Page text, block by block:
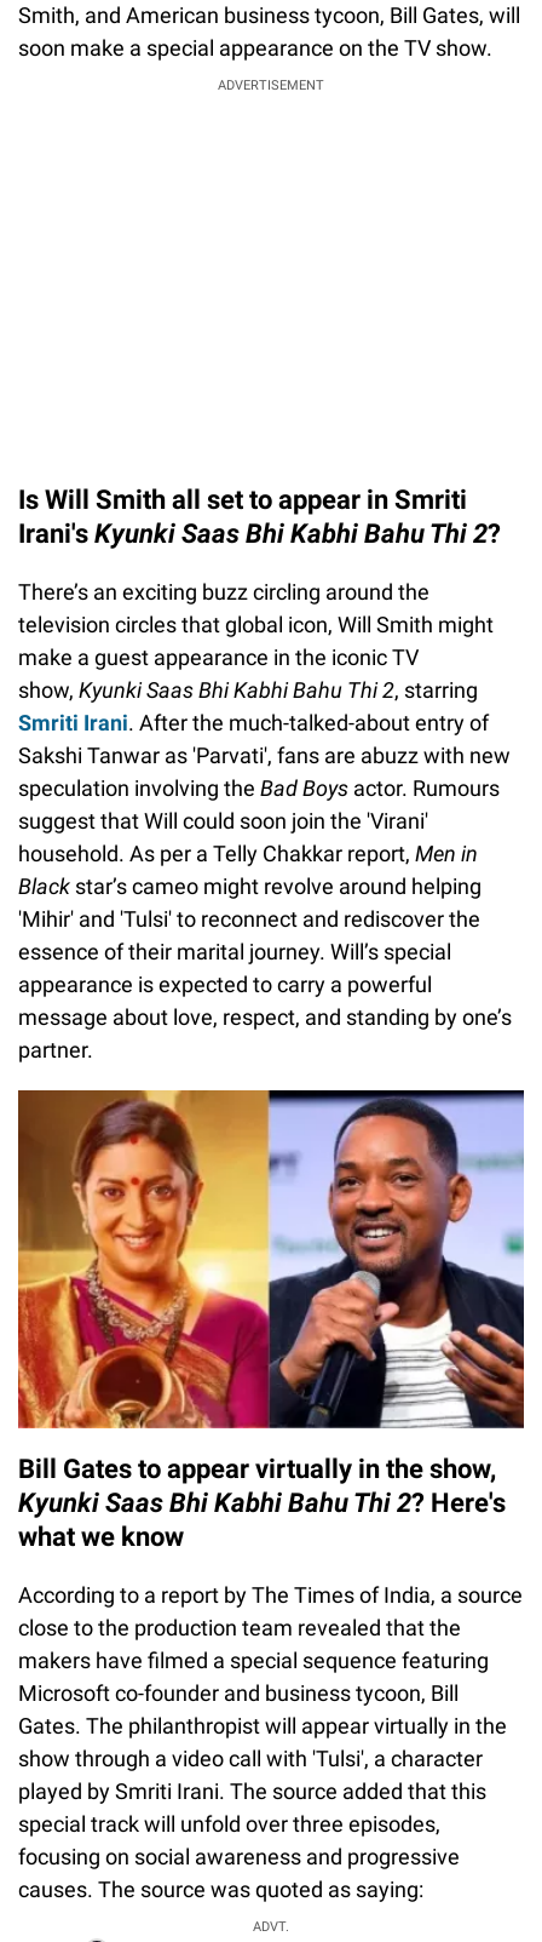
Smith, and American business tycoon, Bill Gates, will
soon make a special appearance on the TV show.
ADVERTISEMENT
Is Will Smith all set to appear in Smriti
Irani's Kyunki Saas Bhi Kabhi Bahu Thi 2?
There’s an exciting buzz circling around the
television circles that global icon, Will Smith might
make a guest appearance in the iconic TV
show, Kyunki Saas Bhi Kabhi Bahu Thi 2, starring
Smriti Irani. After the much-talked-about entry of
Sakshi Tanwar as 'Parvati', fans are abuzz with new
speculation involving the Bad Boys actor. Rumours
suggest that Will could soon join the 'Virani'
household. As per a Telly Chakkar report, Men in
Black star’s cameo might revolve around helping
'Mihir' and 'Tulsi' to reconnect and rediscover the
essence of their marital journey. Will’s special
appearance is expected to carry a powerful
message about love, respect, and standing by one’s
partner.
Bill Gates to appear virtually in the show,
Kyunki Saas Bhi Kabhi Bahu Thi 2? Here's
what we know
According to a report by The Times of India, a source
close to the production team revealed that the
makers have filmed a special sequence featuring
Microsoft co-founder and business tycoon, Bill
Gates. The philanthropist will appear virtually in the
show through a video call with 'Tulsi', a character
played by Smriti Irani. The source added that this
special track will unfold over three episodes,
focusing on social awareness and progressive
causes. The source was quoted as saying:
ADVT.